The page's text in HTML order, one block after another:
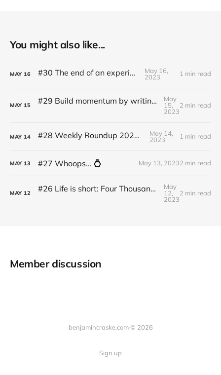
You might also like...
MAY 16 #30 The end of an experiment
May 16,
2023
1 min read
MAY 15 #29 Build momentum by writing like Ernest Hemingway
May
15,
2023
2 min read
MAY 14 #28 Weekly Roundup 2023.05.14
May 14,
2023
1 min read
MAY 13 #27 Whoops... 💍 May 13, 20232 min read
MAY 12 #26 Life is short: Four Thousand Weeks by Oliver Burkeman
May
12,
2023
2 min read
Member discussion
benjamincraske.com © 2026
Sign up